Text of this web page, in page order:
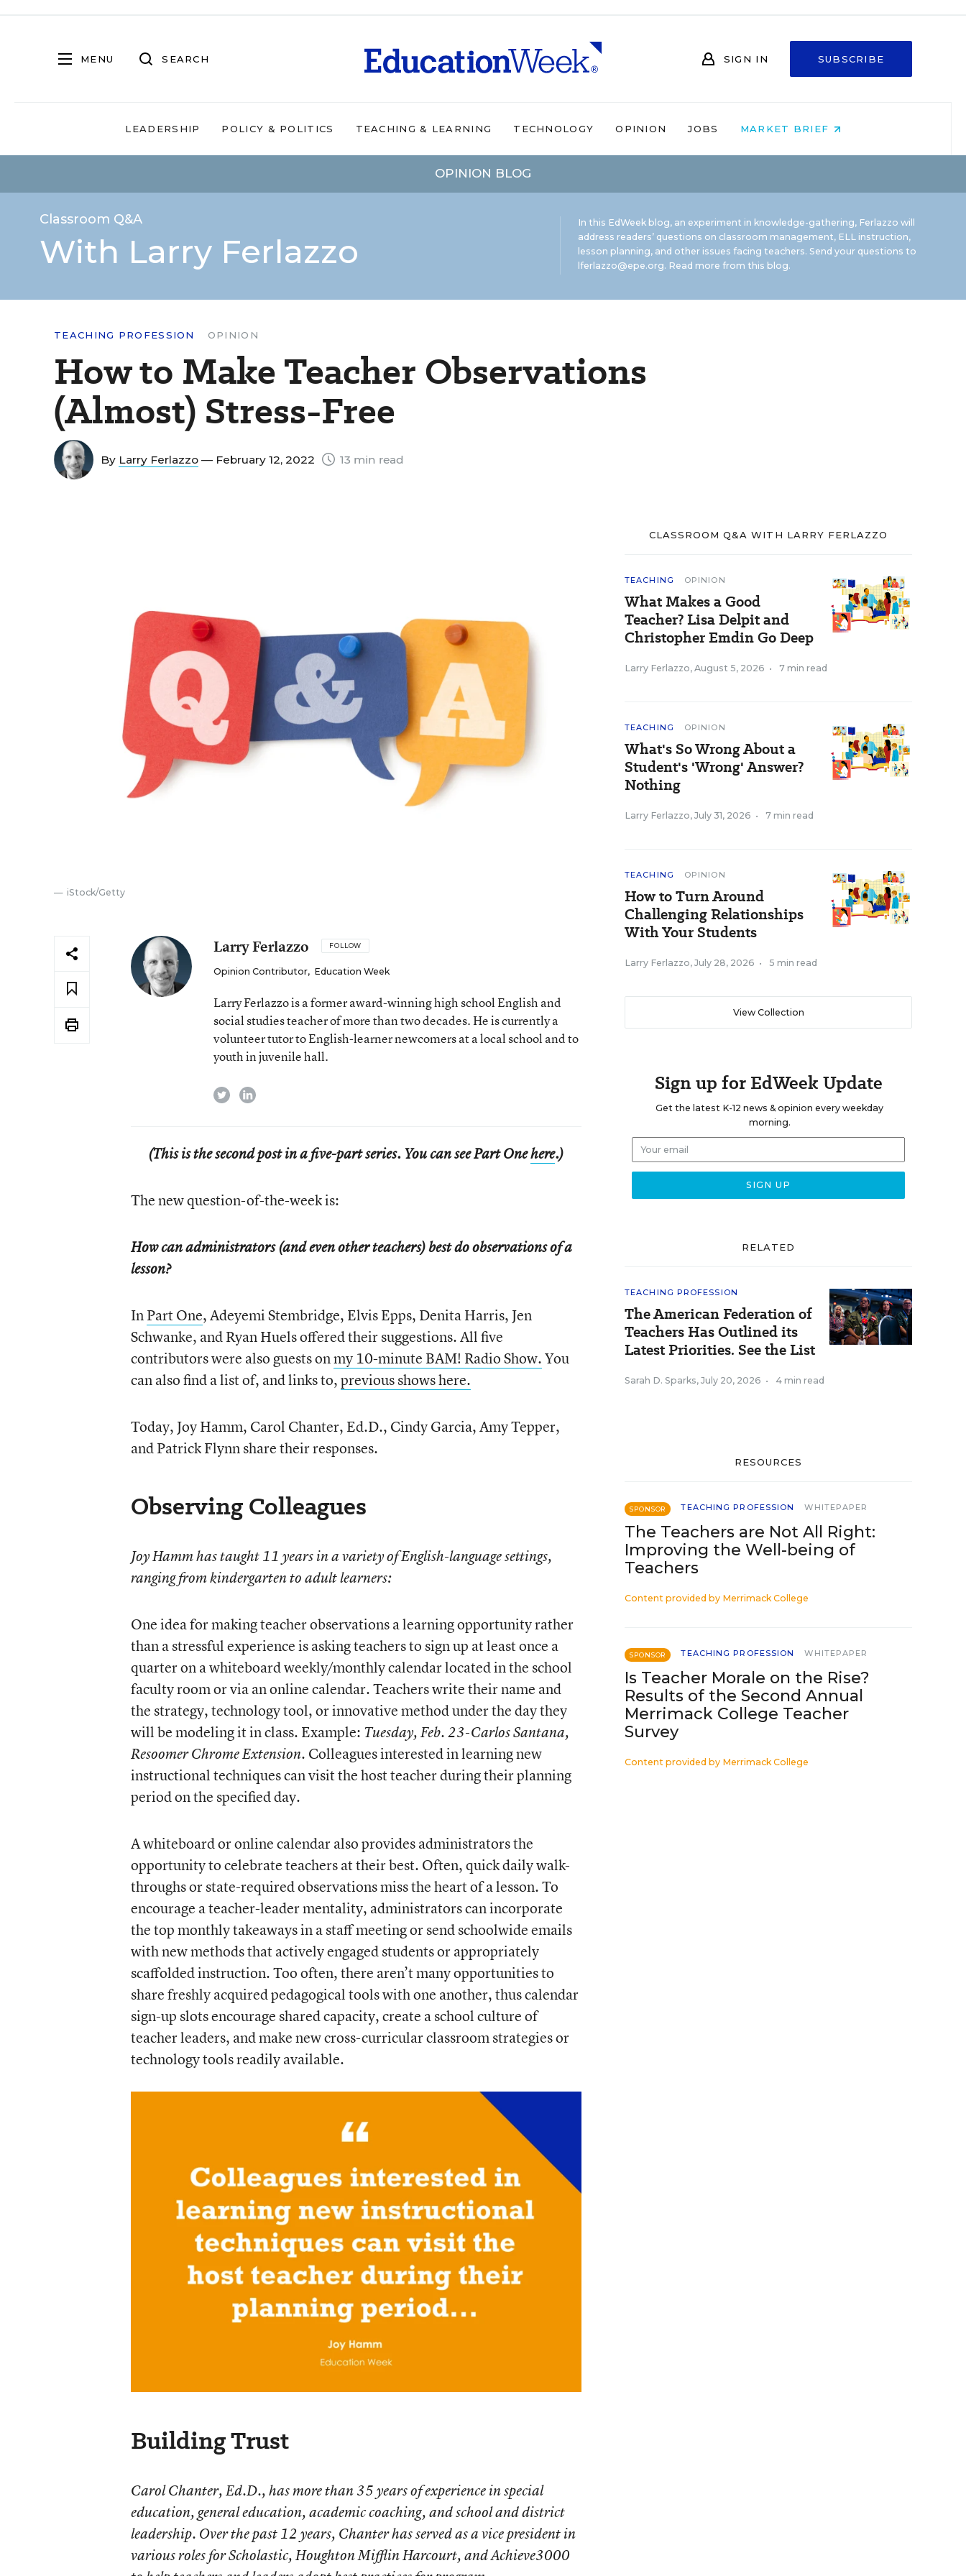
MENU SEARCH SIGN IN SUBSCRIBE
LEADERSHIP POLICY & POLITICS TEACHING & LEARNING TECHNOLOGY OPINION JOBS MARKET BRIEF
OPINION BLOG
Classroom Q&A
With Larry Ferlazzo
In this EdWeek blog, an experiment in knowledge-gathering, Ferlazzo will
address readers’ questions on classroom management, ELL instruction,
lesson planning, and other issues facing teachers. Send your questions to
lferlazzo@epe.org. Read more from this blog.
TEACHING PROFESSION OPINION
How to Make Teacher Observations
(Almost) Stress-Free
By Larry Ferlazzo — February 12, 2022 13 min read
iStock/Getty
Larry Ferlazzo FOLLOW
Opinion Contributor, Education Week
Larry Ferlazzo is a former award-winning high school English and
social studies teacher of more than two decades. He is currently a
volunteer tutor to English-learner newcomers at a local school and to
youth in juvenile hall.
twitterlinkedin
(This is the second post in a five-part series. You can see Part Onehere.)
The new question-of-the-week is:
How can administrators (and even other teachers) best do observations of a
lesson?
InPart One, Adeyemi Stembridge, Elvis Epps, Denita Harris, Jen
Schwanke, and Ryan Huels offered their suggestions. All five
contributors were also guests onmy 10-minute BAM! Radio Show.You
can also find a list of, and links to,previous shows here.
Today, Joy Hamm, Carol Chanter, Ed.D., Cindy Garcia, Amy Tepper,
and Patrick Flynn share their responses.
Observing Colleagues
Joy Hamm has taught 11 years in a variety of English-language settings,
ranging from kindergarten to adult learners:
One idea for making teacher observations a learning opportunity rather
than a stressful experience is asking teachers to sign up at least once a
quarter on a whiteboard weekly/monthly calendar located in the school
faculty room or via an online calendar. Teachers write their name and
the strategy, technology tool, or innovative method under the day they
will be modeling it in class. Example: Tuesday, Feb. 23-Carlos Santana,
Resoomer Chrome Extension. Colleagues interested in learning new
instructional techniques can visit the host teacher during their planning
period on the specified day.
A whiteboard or online calendar also provides administrators the
opportunity to celebrate teachers at their best. Often, quick daily walk-
throughs or state-required observations miss the heart of a lesson. To
encourage a teacher-leader mentality, administrators can incorporate
the top monthly takeaways in a staff meeting or send schoolwide emails
with new methods that actively engaged students or appropriately
scaffolded instruction. Too often, there aren’t many opportunities to
share freshly acquired pedagogical tools with one another, thus calendar
sign-up slots encourage shared capacity, create a school culture of
teacher leaders, and make new cross-curricular classroom strategies or
technology tools readily available.
Building Trust
Carol Chanter, Ed.D., has more than 35 years of experience in special
education, general education, academic coaching, and school and district
leadership. Over the past 12 years, Chanter has served as a vice president in
various roles for Scholastic, Houghton Mifflin Harcourt, and Achieve3000
CLASSROOM Q&A WITH LARRY FERLAZZO
TEACHING OPINION
What Makes a Good
Teacher? Lisa Delpit and
Christopher Emdin Go Deep
Larry Ferlazzo, August 5, 2026 • 7 min read
TEACHING OPINION
What's So Wrong About a
Student's 'Wrong' Answer?
Nothing
Larry Ferlazzo, July 31, 2026 • 7 min read
TEACHING OPINION
How to Turn Around
Challenging Relationships
With Your Students
Larry Ferlazzo, July 28, 2026 • 5 min read
View Collection
Sign up for EdWeek Update
Get the latest K-12 news & opinion every weekday
morning.
RELATED
TEACHING PROFESSION
The American Federation of
Teachers Has Outlined its
Latest Priorities. See the List
Sarah D. Sparks, July 20, 2026 • 4 min read
RESOURCES
SPONSOR TEACHING PROFESSION WHITEPAPER
The Teachers are Not All Right:
Improving the Well-being of
Teachers
Content provided by Merrimack College
SPONSOR TEACHING PROFESSION WHITEPAPER
Is Teacher Morale on the Rise?
Results of the Second Annual
Merrimack College Teacher
Survey
Content provided by Merrimack College